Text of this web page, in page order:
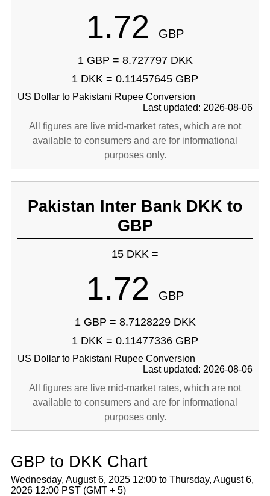
1.72 GBP
1 GBP = 8.727797 DKK
1 DKK = 0.11457645 GBP
US Dollar to Pakistani Rupee Conversion
Last updated: 2026-08-06
All figures are live mid-market rates, which are not
available to consumers and are for informational
purposes only.
Pakistan Inter Bank DKK to
GBP
15 DKK =
1.72 GBP
1 GBP = 8.7128229 DKK
1 DKK = 0.11477336 GBP
US Dollar to Pakistani Rupee Conversion
Last updated: 2026-08-06
All figures are live mid-market rates, which are not
available to consumers and are for informational
purposes only.
GBP to DKK Chart
Wednesday, August 6, 2025 12:00 to Thursday, August 6,
2026 12:00 PST (GMT + 5)